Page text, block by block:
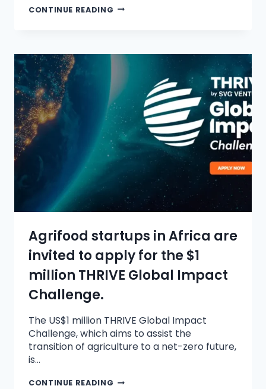
CONTINUE READING
Agrifood startups in Africa are
invited to apply for the $1
million THRIVE Global Impact
Challenge.
The US$1 million THRIVE Global Impact
Challenge, which aims to assist the
transition of agriculture to a net-zero future,
is…
CONTINUE READING